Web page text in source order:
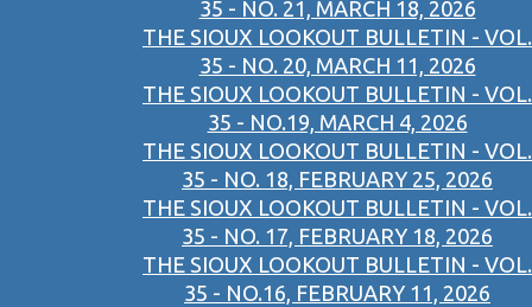
35 - NO. 21, MARCH 18, 2026
THE SIOUX LOOKOUT BULLETIN - VOL.
35 - NO. 20, MARCH 11, 2026
THE SIOUX LOOKOUT BULLETIN - VOL.
35 - NO.19, MARCH 4, 2026
THE SIOUX LOOKOUT BULLETIN - VOL.
35 - NO. 18, FEBRUARY 25, 2026
THE SIOUX LOOKOUT BULLETIN - VOL.
35 - NO. 17, FEBRUARY 18, 2026
THE SIOUX LOOKOUT BULLETIN - VOL.
35 - NO.16, FEBRUARY 11, 2026